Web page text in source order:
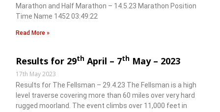
Marathon and Half Marathon – 14.5.23 Marathon Position
Time Name 1452 03:49:22
Read More »
Results for 29th April – 7th May – 2023
17th May 2023
Results for The Fellsman – 29.4.23 The Fellsman is a high
level traverse covering more than 60 miles over very hard
rugged moorland. The event climbs over 11,000 feet in